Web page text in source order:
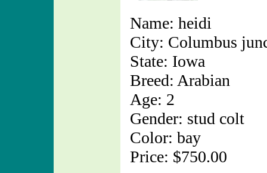
Name: heidi
City: Columbus
State: Iowa
Breed: Arabian
Age: 2
Gender: stud colt
Color: bay
Price: $750.00